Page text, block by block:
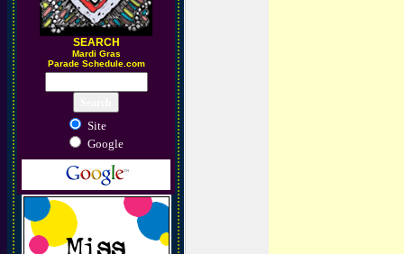
SEARCH
Mardi Gras
Parade Schedule.com
Site
Google